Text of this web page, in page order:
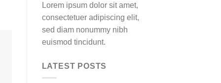
Lorem ipsum dolor sit amet,
consectetuer adipiscing elit,
sed diam nonummy nibh
euismod tincidunt.
LATEST POSTS